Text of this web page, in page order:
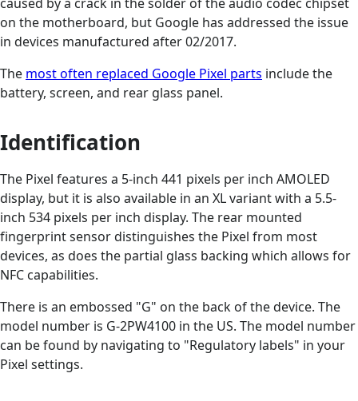
on the motherboard, but Google has addressed the issue
in devices manufactured after 02/2017.
The most often replaced Google Pixel parts include the
battery, screen, and rear glass panel.
Identification
The Pixel features a 5-inch 441 pixels per inch AMOLED
display, but it is also available in an XL variant with a 5.5-
inch 534 pixels per inch display. The rear mounted
fingerprint sensor distinguishes the Pixel from most
devices, as does the partial glass backing which allows for
NFC capabilities.
There is an embossed "G" on the back of the device. The
model number is G-2PW4100 in the US. The model number
can be found by navigating to "Regulatory labels" in your
Pixel settings.